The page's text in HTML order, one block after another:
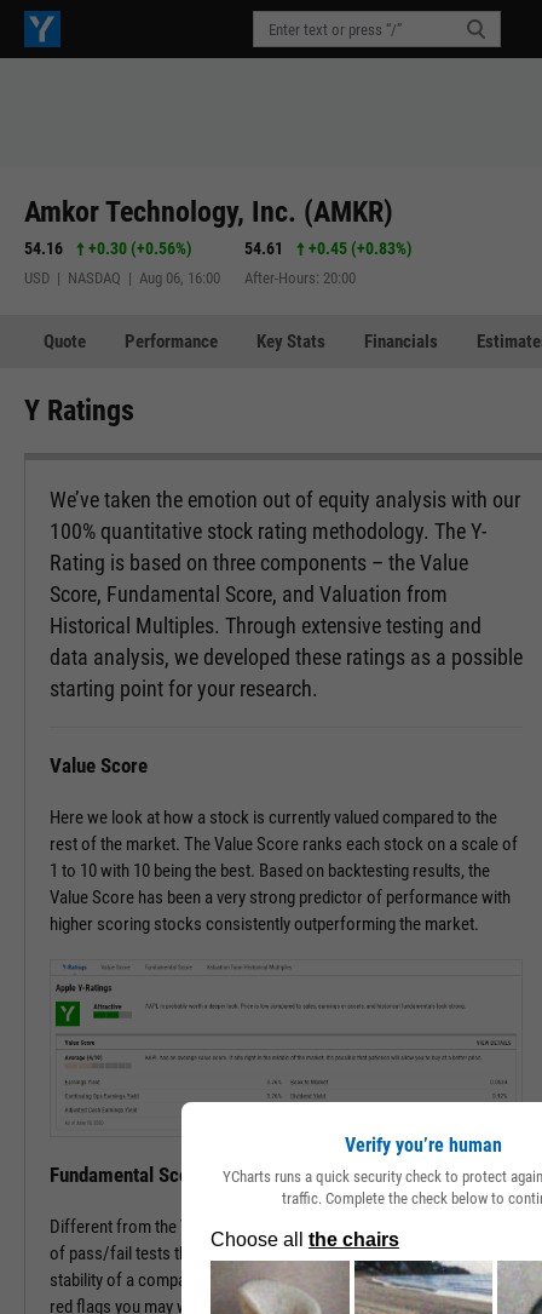
Amkor Technology, Inc. (AMKR)
54.16 +0.30 (+0.56%)
USD | NASDAQ | Aug 06, 16:00
54.61 +0.45 (+0.83%)
After-Hours: 20:00
Quote Performance Key Stats Financials
Y Ratings
We’ve taken the emotion out of equity analysis with our
100% quantitative stock rating methodology. The Y-
Rating is based on three components – the Value
Score, Fundamental Score, and Valuation from
Historical Multiples. Through extensive testing and
data analysis, we developed these ratings as a possible
starting point for your research.
Value Score
Here we look at how a stock is currently valued compared to the
rest of the market. The Value Score ranks each stock on a scale of
1 to 10 with 10 being the best. Based on backtesting results, the
Value Score has been a very strong predictor of performance with
higher scoring stocks consistently outperforming the market.
Fundamental Score
Different from the Value Score, the Fundamental Score is a series
of pass/fail tests that help determine the financial health and
stability of a company. This score is especially useful in surfacing
red flags you may want to investigate prior to making an investment
Verify you’re human
YCharts runs a quick security check to protect
traffic. Complete the check below to